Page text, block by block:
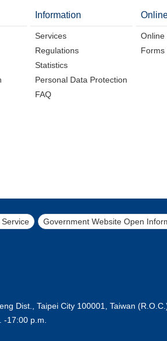
Information
Services
Regulations
Statistics
Personal Data Protection
FAQ
Online
Forms
Government Website Open
Dist., Taipei City 100001, Taiwan
17:00 p.m.